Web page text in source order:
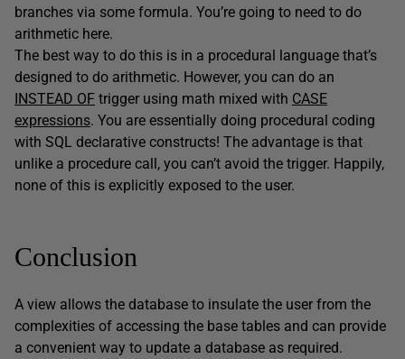
branches via some formula. You’re going to need to do
arithmetic here.
The best way to do this is in a procedural language that’s
designed to do arithmetic. However, you can do an
INSTEAD OF trigger using math mixed with CASE
expressions. You are essentially doing procedural coding
with SQL declarative constructs! The advantage is that
unlike a procedure call, you can’t avoid the trigger. Happily,
none of this is explicitly exposed to the user.
Conclusion
A view allows the database to insulate the user from the
complexities of accessing the base tables and can provide
a convenient way to update a database as required.